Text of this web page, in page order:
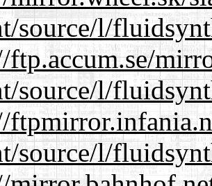
source/l/
ftp.accum.se/
source/l/
source/l/